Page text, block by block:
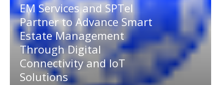
EM Services and SPTel
Partner to Advance Smart
Estate Management
Through Digital
Connectivity and IoT
Solutions